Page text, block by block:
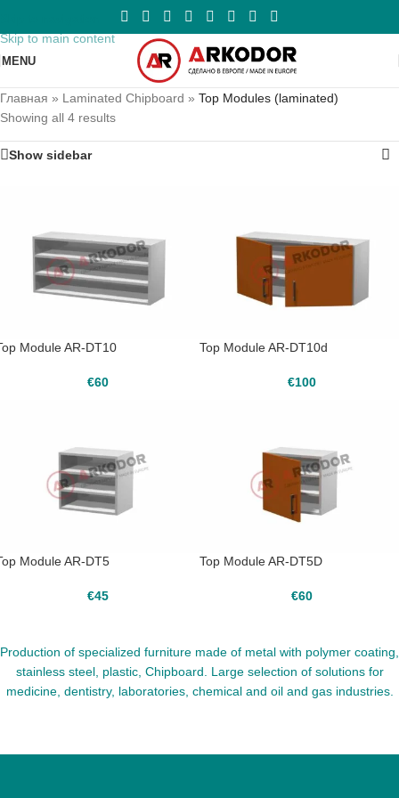
Skip to main content
MENU
Главная » Laminated Chipboard » Top Modules (laminated)
Showing all 4 results
Show sidebar
Module AR-DT10
€60
Top Module AR-DT10d
€100
Module AR-DT5
€45
Top Module AR-DT5D
€60
Production of specialized furniture made of metal with polymer coating,
stainless steel, plastic, Chipboard. Large selection of solutions for
medicine, dentistry, laboratories, chemical and oil and gas industries.